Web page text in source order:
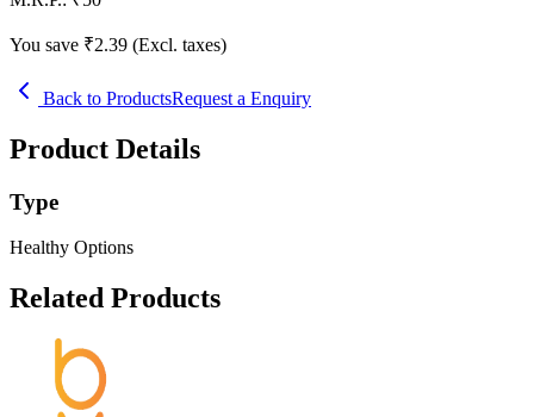
You save ₹2.39 (Excl. taxes)
Back to ProductsRequest a Enquiry
Product Details
Type
Healthy Options
Related Products